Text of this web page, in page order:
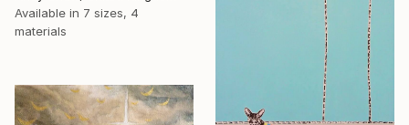
Available in 7 sizes, 4
materials